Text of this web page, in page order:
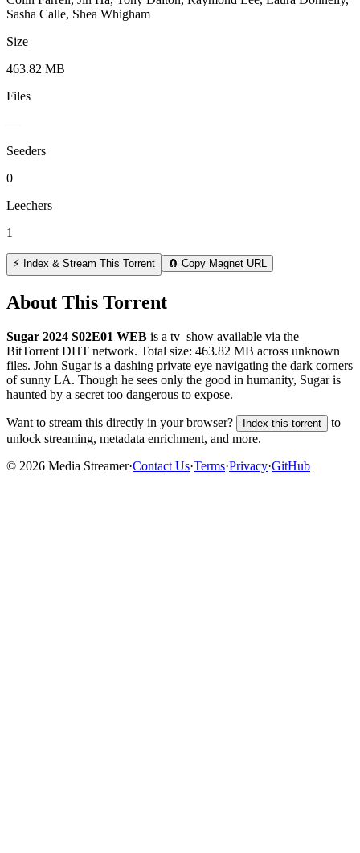
Sasha Calle, Shea Whigham
Size
463.82 MB
Files
—
Seeders
0
Leechers
1
⚡ Index & Stream This Torrent 🧲 Copy Magnet URL
About This Torrent
Sugar 2024 S02E01 WEB is a tv_show available via the
BitTorrent DHT network. Total size: 463.82 MB across unknown
files. John Sugar is a dashing private eye navigating the dark corners
of sunny LA. Though he sees only the good in humanity, Sugar is
haunted by a secret too dangerous to expose.
Want to stream this directly in your browser? Index this torrent
to
unlock streaming, metadata enrichment, and more.
© 2026 Media Streamer·Contact Us·Terms·Privacy·GitHub